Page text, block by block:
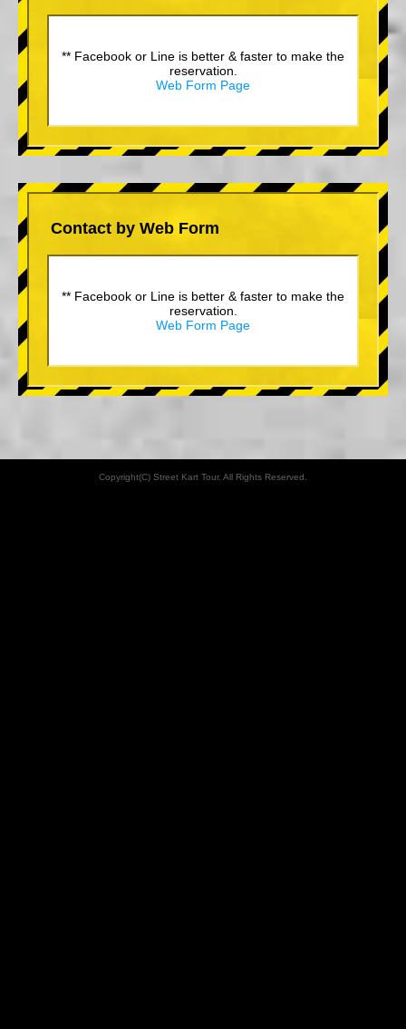
** Facebook or Line is better & faster to make the
reservation.
Web Form Page
Contact by Web Form
** Facebook or Line is better & faster to make the
reservation.
Web Form Page
Copyright(C) Street Kart Tour. All Rights Reserved.